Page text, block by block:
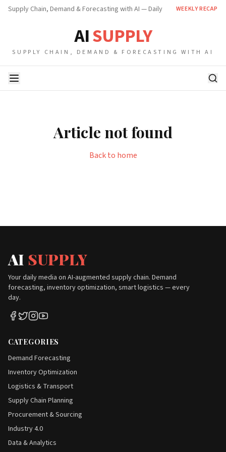
Supply Chain, Demand & Forecasting with AI — Daily WEEKLY RECAP
AISUPPLY
SUPPLY CHAIN, DEMAND & FORECASTING WITH AI
Article not found
Back to home
AI SUPPLY
Your daily media on AI-augmented supply chain. Demand
forecasting, inventory optimization, smart logistics — every
day.
CATEGORIES
Demand Forecasting
Inventory Optimization
Logistics & Transport
Supply Chain Planning
Procurement & Sourcing
Industry 4.0
Data & Analytics